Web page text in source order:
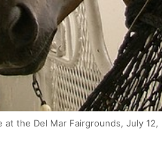
the Del Mar Fairgrounds, July 12,